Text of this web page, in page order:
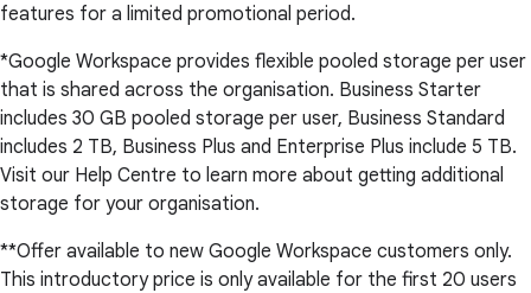
features for a limited promotional period.
*Google Workspace provides flexible pooled storage per user
that is shared across the organisation. Business Starter
includes 30 GB pooled storage per user, Business Standard
includes 2 TB, Business Plus and Enterprise Plus include 5 TB.
Visit our Help Centre to learn more about getting additional
storage for your organisation.
**Offer available to new Google Workspace customers only.
This introductory price is only available for the first 20 users